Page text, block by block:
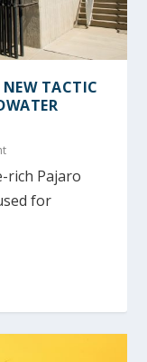
NEW TACTIC
rich Pajaro
for